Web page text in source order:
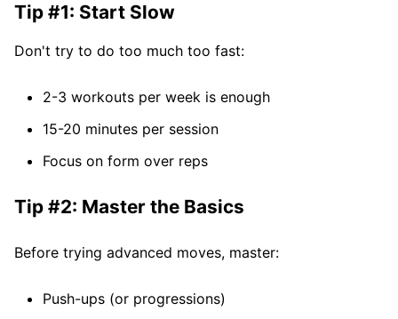
Tip #1: Start Slow
Don't try to do too much too fast:
2-3 workouts per week is enough
15-20 minutes per session
Focus on form over reps
Tip #2: Master the Basics
Before trying advanced moves, master:
Push-ups (or progressions)